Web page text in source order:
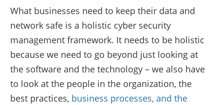
What businesses need to keep their data and
network safe is a holistic cyber security
management framework. It needs to be holistic
because we need to go beyond just looking at
the software and the technology – we also have
to look at the people in the organization, the
best practices, business processes, and the